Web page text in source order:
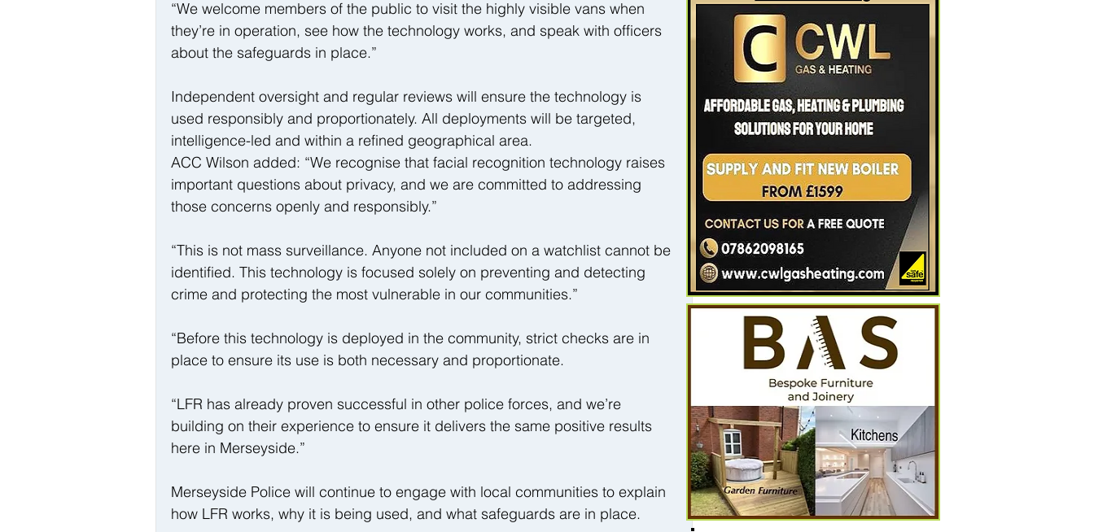
“We welcome members of the public to visit the highly visible vans when
they’re in operation, see how the technology works, and speak with officers
about the safeguards in place.”
Independent oversight and regular reviews will ensure the technology is
used responsibly and proportionately. All deployments will be targeted,
intelligence-led and within a refined geographical area.
ACC Wilson added: “We recognise that facial recognition technology raises
important questions about privacy, and we are committed to addressing
those concerns openly and responsibly.”
“This is not mass surveillance. Anyone not included on a watchlist cannot be
identified. This technology is focused solely on preventing and detecting
crime and protecting the most vulnerable in our communities.”
“Before this technology is deployed in the community, strict checks are in
place to ensure its use is both necessary and proportionate.
“LFR has already proven successful in other police forces, and we’re
building on their experience to ensure it delivers the same positive results
here in Merseyside.”
Merseyside Police will continue to engage with local communities to explain
how LFR works, why it is being used, and what safeguards are in place.